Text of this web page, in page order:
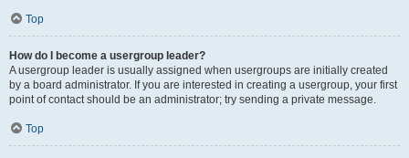
Top
How do I become a usergroup leader?
A usergroup leader is usually assigned when usergroups are initially created
by a board administrator. If you are interested in creating a usergroup, your first
point of contact should be an administrator; try sending a private message.
Top